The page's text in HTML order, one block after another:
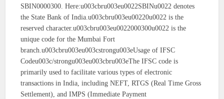
SBIN0000300. Here:u003cbru003eu0022SBINu0022 denotes
the State Bank of India.u003cbru003eu00220u0022 is the
reserved character.u003cbru003eu0022000300u0022 is the
unique code for the Mumbai Fort
branch.u003cbru003eu003cstrongu003eUsage of IFSC
Codeu003c/strongu003eu003cbru003eThe IFSC code is
primarily used to facilitate various types of electronic
transactions in India, including NEFT, RTGS (Real Time Gross
Settlement), and IMPS (Immediate Payment